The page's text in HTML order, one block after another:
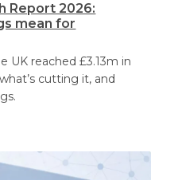
Report 2026:
mean for
UK reached £3.13m in
cutting it, and